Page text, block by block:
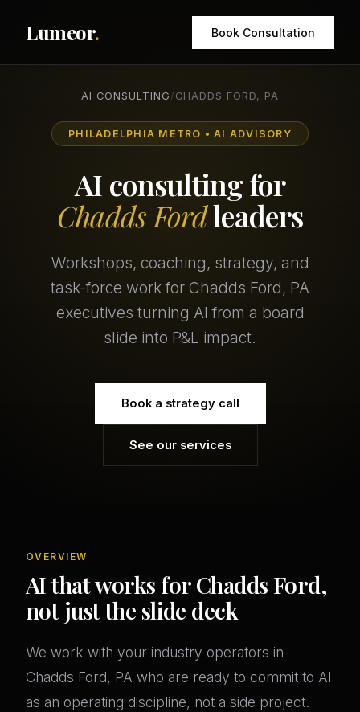
Lumeor. Book Consultation
AI CONSULTING / CHADDS FORD, PA
PHILADELPHIA METRO • AI ADVISORY
AI consulting for
Chadds Fordleaders
Workshops, coaching, strategy, and
task-force work for Chadds Ford, PA
executives turning AI from a board
slide into P&L impact.
Book a strategy call
See our services
OVERVIEW
AI that works for Chadds Ford,
not just the slide deck
We work with your industry operators in
Chadds Ford, PA who are ready to commit to AI
as an operating discipline, not a side project.